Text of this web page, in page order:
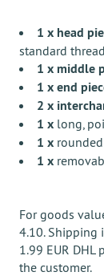
1 x head
standard
1 x middle
1 x end
2 x
1 x long,
1 x
1 x
For goods
4.10. Shipping
1.99 EUR DHL
the customer.